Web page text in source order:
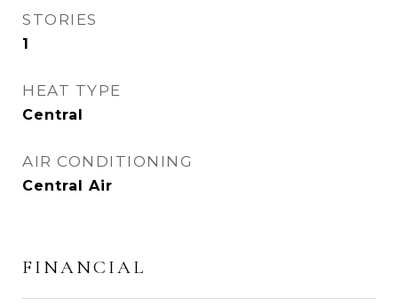
STORIES
1
HEAT TYPE
Central
AIR CONDITIONING
Central Air
FINANCIAL